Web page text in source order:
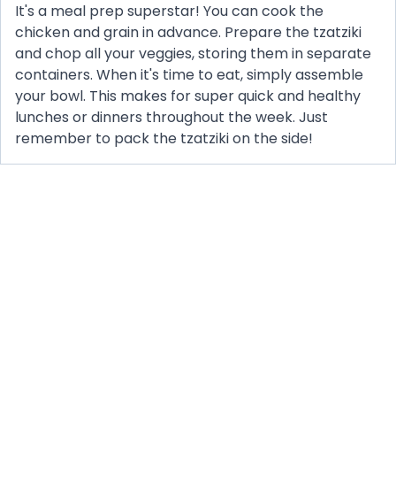
It's a meal prep superstar! You can cook the
chicken and grain in advance. Prepare the tzatziki
and chop all your veggies, storing them in separate
containers. When it's time to eat, simply assemble
your bowl. This makes for super quick and healthy
lunches or dinners throughout the week. Just
remember to pack the tzatziki on the side!